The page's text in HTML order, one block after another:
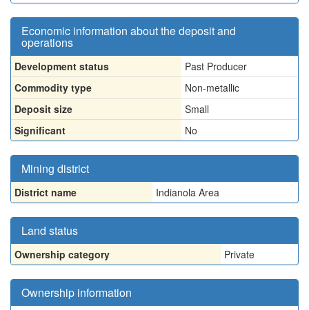
Economic information about the deposit and
operations
Development status
Past Producer
Commodity type
Non-metallic
Deposit size
Small
Significant
No
Mining district
District name Indianola Area
Land status
Ownership category Private
Ownership information